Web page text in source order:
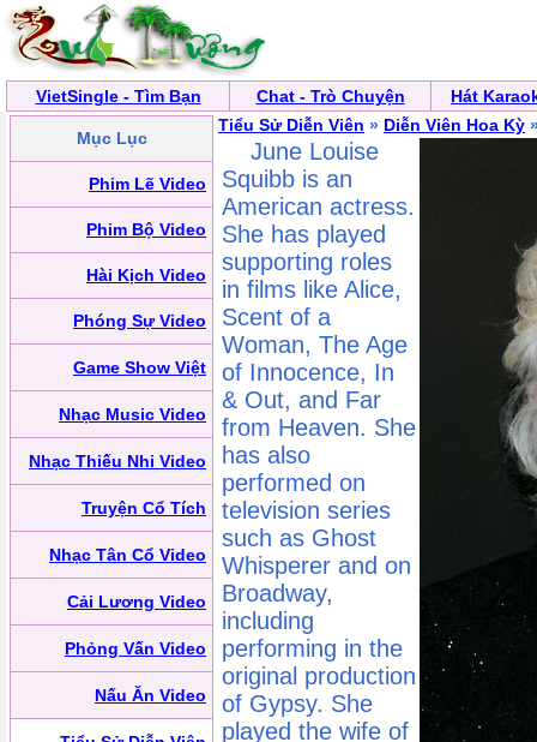
VietSingle - Tìm Bạn Chat - Trò Chuyện Hát
Mục Lục
Phim Lẽ Video
Phim Bộ Video
Hài Kịch Video
Phóng Sự Video
Game Show Việt
Nhạc Music Video
Nhạc Thiếu Nhi Video
Truyện Cổ Tích
Nhạc Tân Cổ Video
Cải Lương Video
Phỏng Vấn Video
Nấu Ăn Video
Tiểu Sử Diễn Viên » Diễn Viên Hoa Kỳ
June Louise
Squibb is an
American actress.
She has played
supporting roles
in films like Alice,
Scent of a
Woman, The Age
of Innocence, In
& Out, and Far
from Heaven. She
has also
performed on
television series
such as Ghost
Whisperer and on
Broadway,
including
performing in the
original production
of Gypsy. She
played the wife of